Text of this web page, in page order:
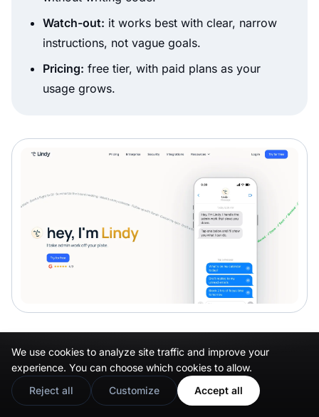
Watch-out: it works best with clear, narrow
instructions, not vague goals.
Pricing: free tier, with paid plans as your
usage grows.
Manus
runs longer, cross-platform tasks with less
We use cookies to analyze site traffic and improve your
experience. You can choose which cookies to allow.
Reject all
Customize Accept all